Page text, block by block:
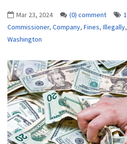
Mar 23, 2024 (0) comment
Commissioner, Company, Fines, Illegally,
Washington